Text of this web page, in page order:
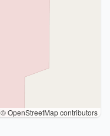
© OpenStreetMap contributors